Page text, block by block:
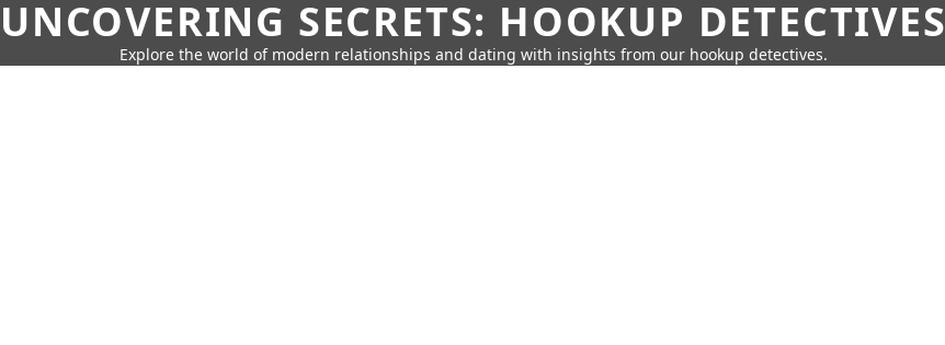
UNCOVERING SECRETS: HOOKUP DETECTIVES
Explore the world of modern relationships and dating with insights from our hookup detectives.